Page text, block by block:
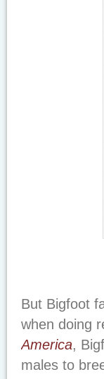
But Bigfoot
when doing
America,
males to